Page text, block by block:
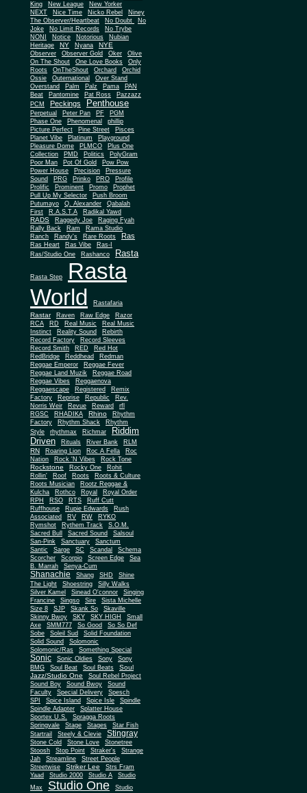
King
New League
New Yorker
NEXT
Nice Time Nicko Rebel
Niney
The Observer/Heartbeat
No Doubt
No
Joke
No Limit Records
No Trybe
NONI
Notice Notorious
Nubian
Heritage
NY Nyana NYE
Observer Observer Gold Oker
Olive
On The Shout
One Love Books
Only
Roots
OnTheShout Orchard Orchid
Ossie Outernational
Over Stand
Overstand
Palm Palz Pama
PAN
Beat
Pantomine Pat Ross
Pazzazz
PCM
Peckings Penthouse
Perpetual Peter Pan PF
PGM
Phase One
Phenomenal
phillip
Picture Perfect
Pine Street
Pisces
Planet Vibe
Platinum
Playground
Pleasure Dome
PLMCO
Plus One
Collection
PMD Politics
PolyGram
Poor Man
Pot Of Gold
Pow Pow
Power House
Precision
Pressure
Sound
PRG Prinko PRO
Profile
Prolific
Prominent Promo
Prophet
Pull Up My Selector
Push Broom
Putumayo
Q. Alexander
Qabalah
First
R.A.S.T.A Radikal Yawd
RADS Raggedy Joe
Raging Fyah
Rally Back
Ram
Rama Studio
Ranch
Randy's Rare Roots Ras
Ras Heart Ras Vibe
Ras-I
Ras/Studio One
Rashanco Rasta
Rasta Step
Rasta
World
Rastafaria
Rastar Raven Raw Edge
Razor
RCA
RD Real Music
Real Music
Instinct
Reality Sound
Rebirth
Record Factory
Record Sleeves
Record Smith
RED
Red Hot
RedBridge
Reddhead
Redman
Reggae Emperor
Reggae Fever
Reggae Land Muzik
Reggae Road
Reggae Vibes
Reggaenova
Reggaescape
Registered
Remix
Factory
Reprise Republic
Rev.
Norris Weir
Revue Reward
rfl
RGSC
RHADIKA Rhino
Rhythm
Factory
Rhythm Shack
Rhythm
Style
rhythmax Richmar
Riddim
Driven
Rituals River Bank RLM
RN Roaring Lion Roc A Fella
Roc
Nation
Rock 'N Vibes Rock Tone
Rockstone Rocky One
Rohit
Rollin'
Roof Roots
Roots & Culture
Roots Musician
Rootz Reggae &
Kulcha
Rothco Royal
Royal Order
RPH
RSO RTS
Ruff Cutt
Ruffhouse
Rupie Edwards
Rush
Associated
RV RW
RYKO
Rymshot
Rythem Track
S.O.M.
Sacred Bull
Sacred Sound
Salsoul
San-Pink
Sanctuary
Sanctum
Santic
Sarge SC Scandal
Schema
Scorcher
Scorpio Screen Edge
Sea
B. Marrah
Senya-Cum
Shanachie Shang SHD
Shine
The Light
Shoestring
Silly Walks
Silver Kamel
Sinead O'connor
Singing
Francine
Singso Sire
Sista Michelle
Size 8
SJP Skank So
Skaville
Skinny Bwoy
SKY SKY HIGH
Small
Axe
SMM777 So Good
So So Def
Sobe
Soleil Sud
Solid Foundation
Solid Sound
Solomonic
Solomonic/Ras
Something Special
Sonic Sonic Oldies Sony
Sony
BMG
Soul Beat Soul Beats
Soul
Jazz/Studio One
Soul Rebel Project
Sound Boy
Sound Bwoy
Sound
Faculty
Special Delivery
Spesch
SPI
Spice Island Spice Isle
Spindle
Spindle Adapter
Splatter House
Sportex U.S.
Spragga Roots
Springvale
Stage Stages
Star Fish
Startrail
Steely & Clevie Stingray
Stone Cold Stone Love
Stonetree
Stoosh
Stop Point Straker's
Strange
Jah
Streamline
Street People
Streetwise
Striker Lee
Strs Fram
Yaad
Studio 2000 Studio A
Studio
Max
Studio One
Studio